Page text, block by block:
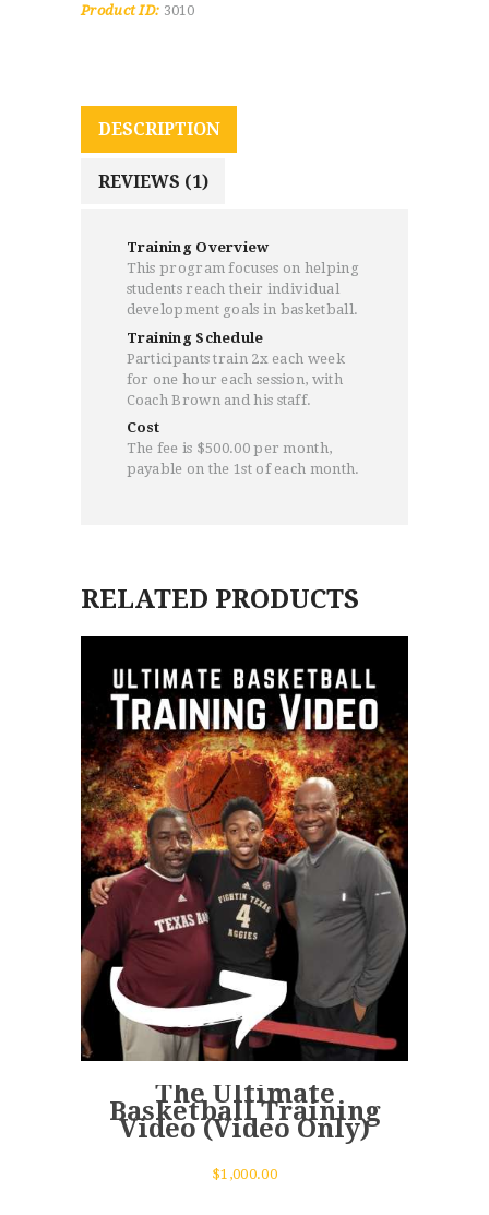
WORLDWIDE INFLUENCE
Product ID: 3010
DESCRIPTION
REVIEWS (1)
Training Overview
This program focuses on helping
students reach their individual
development goals in basketball.
Training Schedule
Participants train 2x each week
for one hour each session, with
Coach Brown and his staff.
Cost
The fee is $500.00 per month,
payable on the 1st of each month.
RELATED PRODUCTS
The Ultimate
Basketball Training
Video (Video Only)
$1,000.00